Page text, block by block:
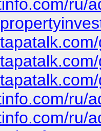
ru/
ru/
ru/